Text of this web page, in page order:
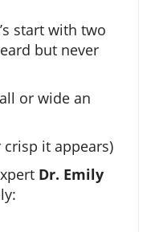
start with two
but never
or wide an
it appears)
Dr. Emily